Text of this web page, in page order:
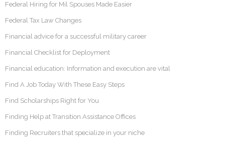
Federal Hiring for Mil Spouses Made Easier
Federal Tax Law Changes
Financial advice for a successful military career
Financial Checklist for Deployment
Financial education: Information and execution are vital
Find A Job Today With These Easy Steps
Find Scholarships Right for You
Finding Help at Transition Assistance Offices
Finding Recruiters that specialize in your niche